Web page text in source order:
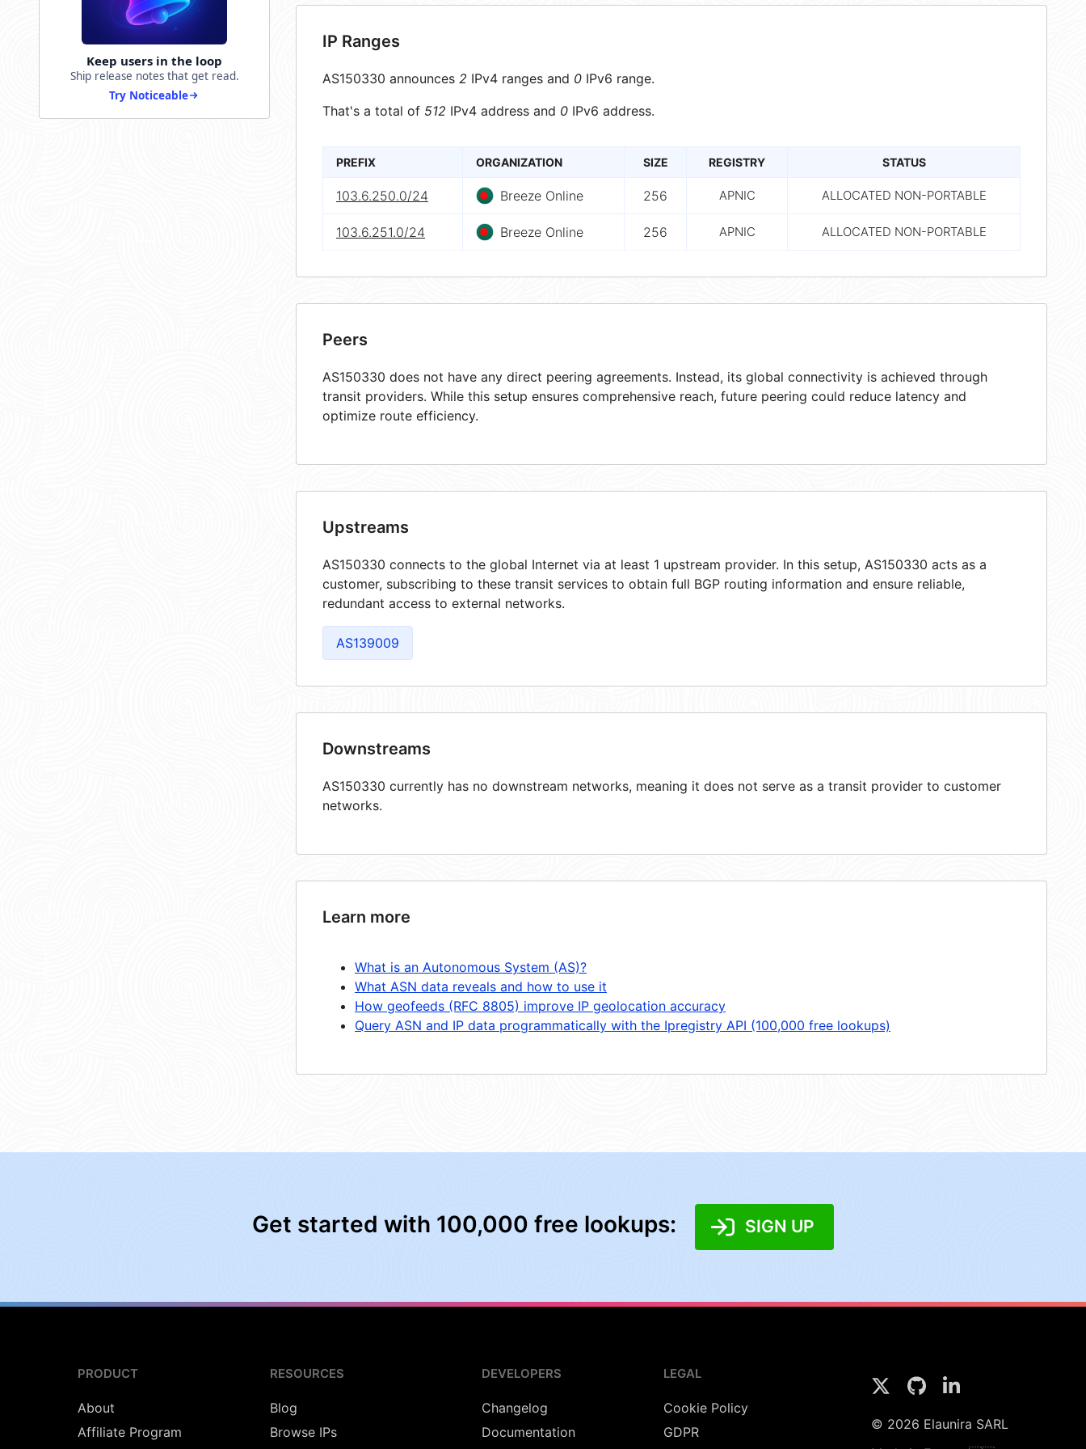
Keep users in the loop
Ship release notes that get read.
Try Noticeable
IP Ranges
AS150330 announces 2 IPv4 ranges and 0 IPv6 range.
That's a total of 512 IPv4 address and 0 IPv6 address.
PREFIX ORGANIZATION SIZE REGISTRY STATUS
103.6.250.0/24 Breeze Online 256 APNIC ALLOCATED NON-PORTABLE
103.6.251.0/24 Breeze Online 256 APNIC ALLOCATED NON-PORTABLE
Peers
AS150330 does not have any direct peering agreements. Instead, its global connectivity is achieved through
transit providers. While this setup ensures comprehensive reach, future peering could reduce latency and
optimize route efficiency.
Upstreams
AS150330 connects to the global Internet via at least 1 upstream provider. In this setup, AS150330 acts as a
customer, subscribing to these transit services to obtain full BGP routing information and ensure reliable,
redundant access to external networks.
AS139009
Downstreams
AS150330 currently has no downstream networks, meaning it does not serve as a transit provider to customer
networks.
Learn more
What is an Autonomous System (AS)?
What ASN data reveals and how to use it
How geofeeds (RFC 8805) improve IP geolocation accuracy
Query ASN and IP data programmatically with the Ipregistry API (100,000 free lookups)
Get started with 100,000 free lookups: SIGN UP
PRODUCT
About
Affiliate Program
RESOURCES
Blog
Browse IPs
DEVELOPERS
Changelog
Documentation
LEGAL
Cookie Policy
GDPR
© 2026 Elaunira SARL